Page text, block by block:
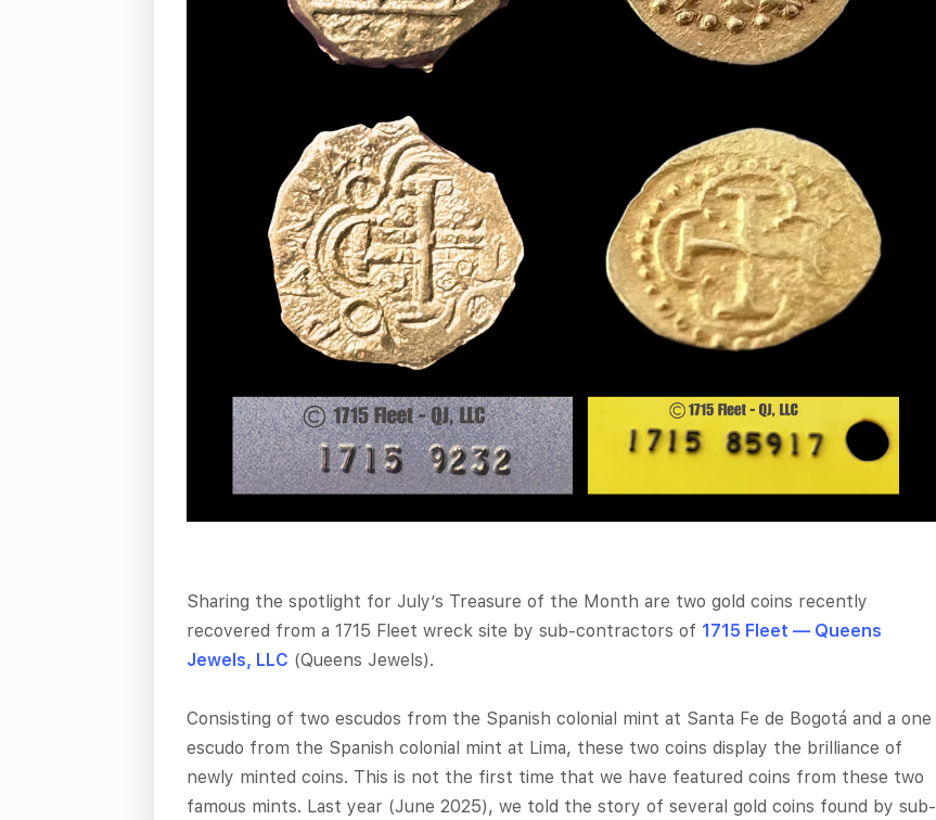
Sharing the spotlight for July’s Treasure of the Month are two gold coins recently
recovered from a 1715 Fleet wreck site by sub-contractors of 1715 Fleet — Queens
Jewels, LLC (Queens Jewels).
Consisting of two escudos from the Spanish colonial mint at Santa Fe de Bogotá and a one
escudo from the Spanish colonial mint at Lima, these two coins display the brilliance of
newly minted coins. This is not the first time that we have featured coins from these two
famous mints. Last year (June 2025), we told the story of several gold coins found by sub-